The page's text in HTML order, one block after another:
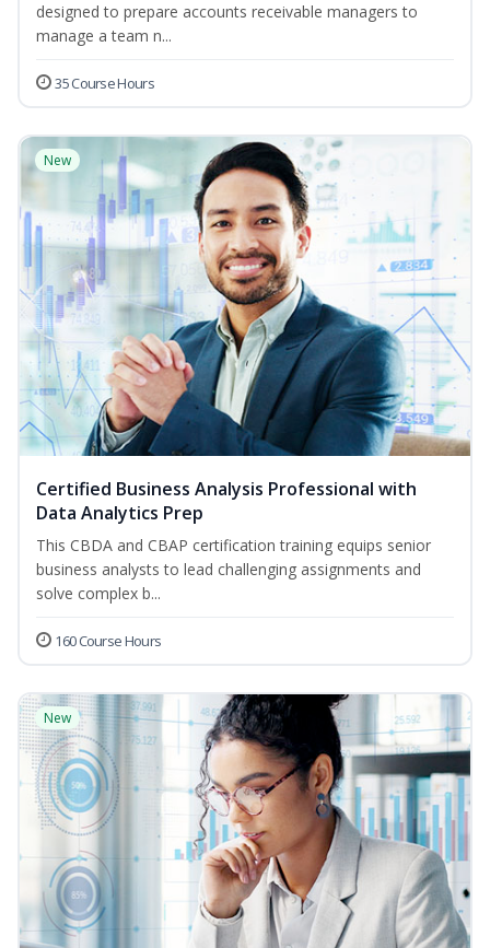
designed to prepare accounts receivable managers to
manage a team n...
35 Course Hours
New
Certified Business Analysis Professional with
Data Analytics Prep
This CBDA and CBAP certification training equips senior
business analysts to lead challenging assignments and
solve complex b...
160 Course Hours
New